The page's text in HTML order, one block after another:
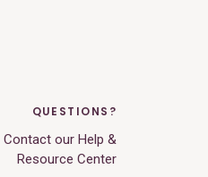
QUESTIONS?
Contact our Help &
Resource Center